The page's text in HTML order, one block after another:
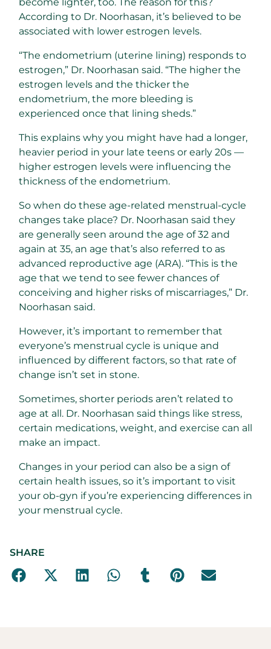
According to Dr. Noorhasan, it’s believed to be
associated with lower estrogen levels.
“The endometrium (uterine lining) responds to
estrogen,” Dr. Noorhasan said. “The higher the
estrogen levels and the thicker the
endometrium, the more bleeding is
experienced once that lining sheds.”
This explains why you might have had a longer,
heavier period in your late teens or early 20s —
higher estrogen levels were influencing the
thickness of the endometrium.
So when do these age-related menstrual-cycle
changes take place? Dr. Noorhasan said they
are generally seen around the age of 32 and
again at 35, an age that’s also referred to as
advanced reproductive age (ARA). “This is the
age that we tend to see fewer chances of
conceiving and higher risks of miscarriages,” Dr.
Noorhasan said.
However, it’s important to remember that
everyone’s menstrual cycle is unique and
influenced by different factors, so that rate of
change isn’t set in stone.
Sometimes, shorter periods aren’t related to
age at all. Dr. Noorhasan said things like stress,
certain medications, weight, and exercise can all
make an impact.
Changes in your period can also be a sign of
certain health issues, so it’s important to visit
your ob-gyn if you’re experiencing differences in
your menstrual cycle.
SHARE